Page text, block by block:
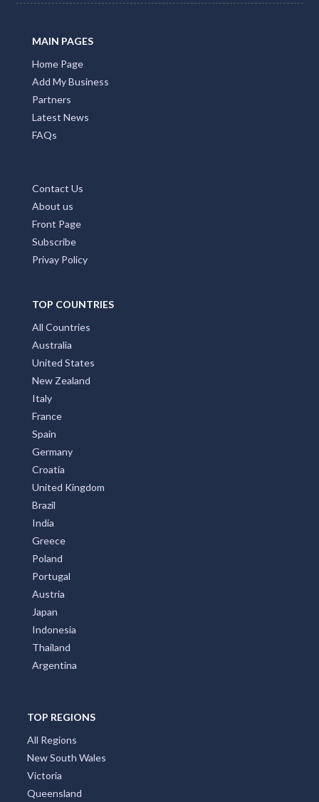
MAIN PAGES
Home Page
Add My Business
Partners
Latest News
FAQs
Contact Us
About us
Front Page
Subscribe
Privay Policy
TOP COUNTRIES
All Countries
Australia
United States
New Zealand
Italy
France
Spain
Germany
Croatia
United Kingdom
Brazil
India
Greece
Poland
Portugal
Austria
Japan
Indonesia
Thailand
Argentina
TOP REGIONS
All Regions
New South Wales
Victoria
Queensland